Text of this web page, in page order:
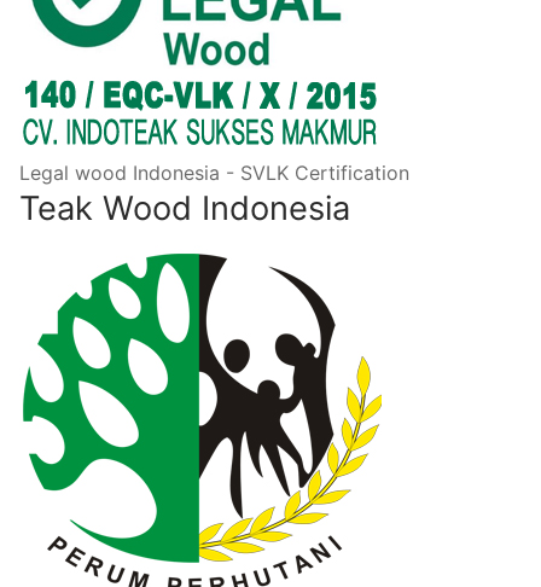
Legal wood Indonesia - SVLK Certification
Teak Wood Indonesia